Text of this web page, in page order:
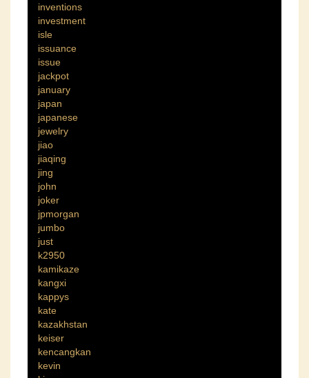
inventions
investment
isle
issuance
issue
jackpot
january
japan
japanese
jewelry
jiao
jiaqing
jing
john
joker
jpmorgan
jumbo
just
k2950
kamikaze
kangxi
kappys
kate
kazakhstan
keiser
kencangkan
kevin